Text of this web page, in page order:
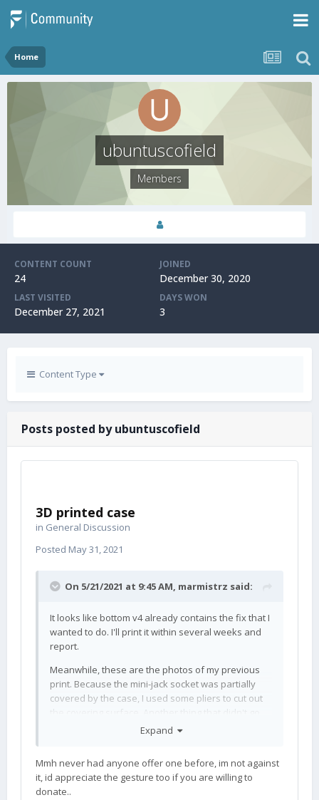
Home
ubuntuscofield
Members
CONTENT COUNT
24
JOINED
December 30, 2020
LAST VISITED
December 27, 2021
DAYS WON
3
Content Type
Posts posted by ubuntuscofield
3D printed case
in General Discussion
Posted May 31, 2021
On 5/21/2021 at 9:45 AM, marmistrz said:
It looks like bottom v4 already contains the fix that I
wanted to do. I'll print it within several weeks and
report.
Meanwhile, these are the photos of my previous
print. Because the mini-jack socket was partially
covered by the case, I used some pliers to cut out
quite well is the upper part of the bottom case - I
is a little frayed - but it holds well enough.
The case was also battle-tested for the first time,
Expand
Mmh never had anyone offer one before, im not against
it, id appreciate the gesture too if you are willing to
donate..